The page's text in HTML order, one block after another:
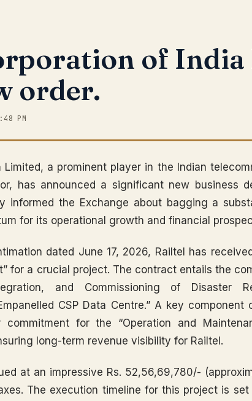
of
order.
PM
Limited, a prominent player in the Indian
has announced a significant new business
informed the Exchange about bagging a
for its operational growth and financial
dated June 17, 2026, Railtel has
for a crucial project. The contract entails the
and Commissioning of Disaster
CSP Data Centre.” A key component
for the “Operation and
long-term revenue visibility for Railtel.
at an impressive Rs. 52,56,69,780/-
The execution timeline for this project is